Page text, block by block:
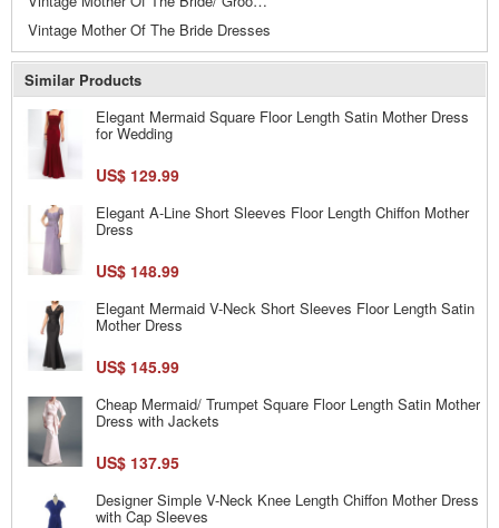
Vintage Mother Of The Bride Dresses
Similar Products
Elegant Mermaid Square Floor Length Satin Mother Dress
for Wedding
US$ 129.99
Elegant A-Line Short Sleeves Floor Length Chiffon Mother
Dress
US$ 148.99
Elegant Mermaid V-Neck Short Sleeves Floor Length Satin
Mother Dress
US$ 145.99
Cheap Mermaid/ Trumpet Square Floor Length Satin Mother
Dress with Jackets
US$ 137.95
Designer Simple V-Neck Knee Length Chiffon Mother Dress
with Cap Sleeves